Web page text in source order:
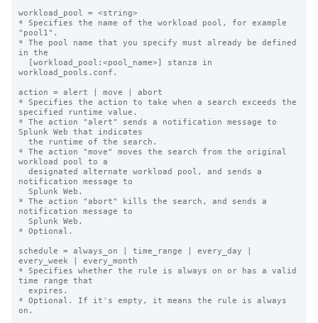
workload_pool = <string>
* Specifies the name of the workload pool, for example
"pool1".
* The pool name that you specify must already be defined
in the
workload_pools.conf.
action = alert | move | abort
* Specifies the action to take when a search exceeds the
specified runtime value.
* The action "alert" sends a notification message to
Splunk Web that indicates
* The action "move" moves the search from the original
workload pool to a
notification message to
* The action "abort" kills the search, and sends a
notification message to
* Optional.
schedule = always_on | time_range | every_day |
every_week | every_month
* Specifies whether the rule is always on or has a valid
time range that
* Optional. If it's empty, it means the rule is always
on.